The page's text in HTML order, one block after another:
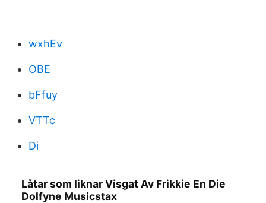
wxhEv
OBE
bFfuy
VTTc
Di
Låtar som liknar Visgat Av Frikkie En Die
Dolfyne Musicstax